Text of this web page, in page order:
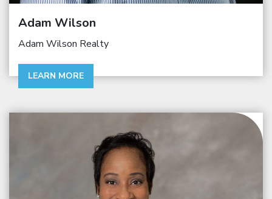
Adam Wilson
Adam Wilson Realty
LEARN MORE